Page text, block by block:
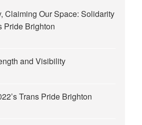
Claiming Our Space: Solidarity
Pride Brighton
and Visibility
Trans Pride Brighton